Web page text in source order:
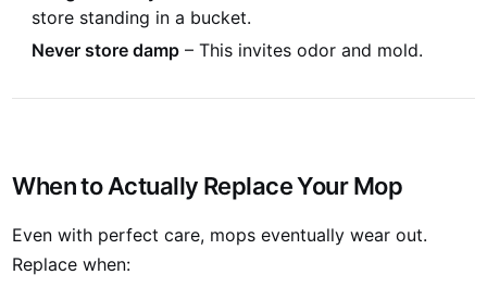
store standing in a bucket.
Never store damp – This invites odor and mold.
When to Actually Replace Your Mop
Even with perfect care, mops eventually wear out.
Replace when: